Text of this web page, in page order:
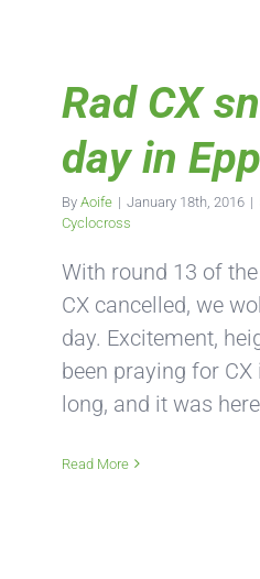
Rad CX
day in
By Aoife | January 18th, 2016 |
Cyclocross
With round 13 of
CX cancelled, we
day. Excitement,
been praying for
long, and it was
Read More